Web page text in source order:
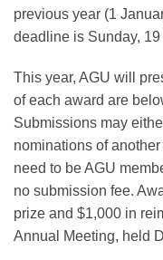
Publications
Meetings
Data Services
Careers
previous year (1
deadline is Sunday, 19
This year, AGU will
of each award are
Submissions may
nominations of
need to be AGU
no submission fee.
prize and $1,000 in
Annual Meeting, held